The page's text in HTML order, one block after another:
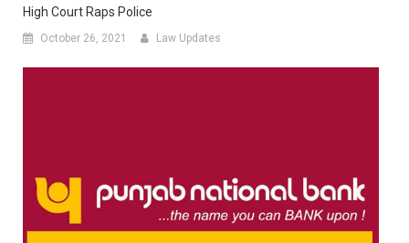
High Court Raps Police
October 26, 2021 Law Updates